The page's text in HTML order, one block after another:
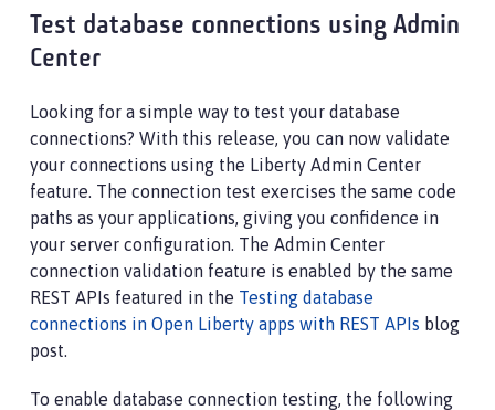
Test database connections using Admin
Center
Looking for a simple way to test your database
connections? With this release, you can now validate
your connections using the Liberty Admin Center
feature. The connection test exercises the same code
paths as your applications, giving you confidence in
your server configuration. The Admin Center
connection validation feature is enabled by the same
REST APIs featured in the Testing database
connections in Open Liberty apps with REST APIs blog
post.
To enable database connection testing, the following